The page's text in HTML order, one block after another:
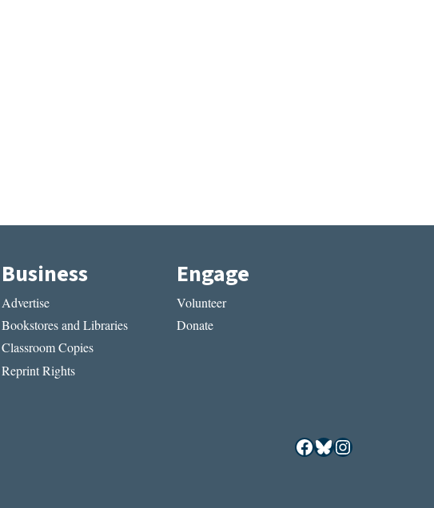
Business
Advertise
Bookstores and Libraries
Classroom Copies
Reprint Rights
Engage
Volunteer
Donate
Facebook
Bluesky
Instagram